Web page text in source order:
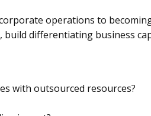
operations to
build differentiating business
with outsourced resources?